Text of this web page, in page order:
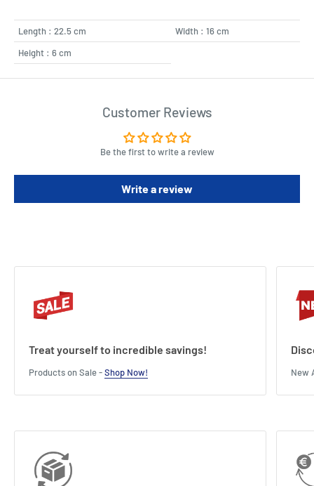
Length : 22.5 cm
Width : 16 cm
Height : 6 cm
Customer Reviews
Be the first to write a review
Write a review
Treat yourself to incredible savings!
Products on Sale -Shop Now! New